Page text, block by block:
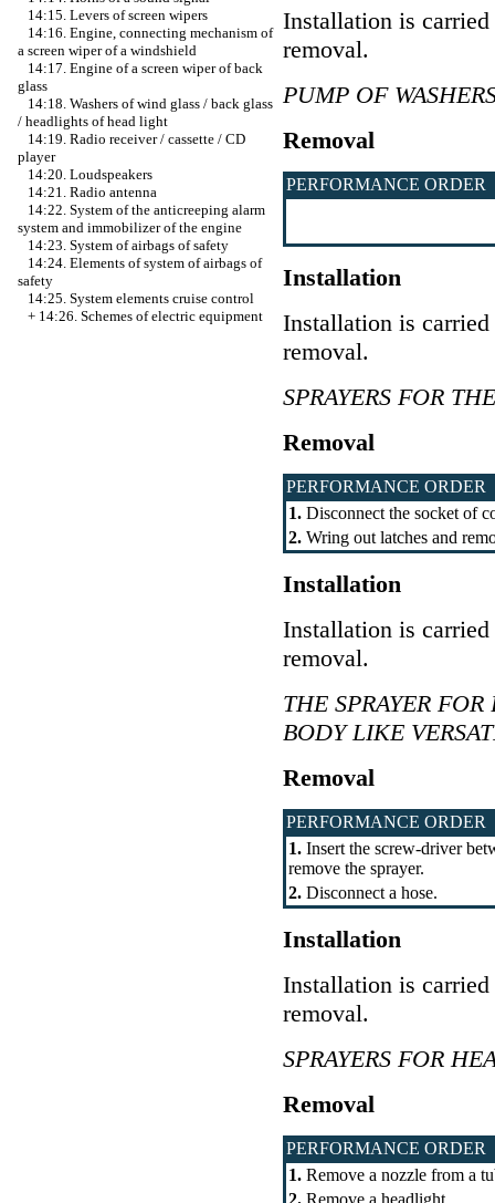
14:15. Levers of screen wipers
14:16. Engine, connecting mechanism of
a screen wiper of a windshield
14:17. Engine of a screen wiper of back
glass
14:18. Washers of wind glass / back glass
/ headlights of head light
14:19. Radio receiver / cassette / CD
player
14:20. Loudspeakers
14:21. Radio antenna
14:22. System of the anticreeping alarm
system and immobilizer of the engine
14:23. System of airbags of safety
14:24. Elements of system of airbags of
safety
14:25. System elements cruise control
+ 14:26. Schemes of electric equipment
Installation is carried
removal.
PUMP OF
Removal
PERFORMANCE ORDER
Installation
Installation is carried
removal.
SPRAYERS FOR
Removal
PERFORMANCE ORDER
1. Disconnect the socket of
2. Wring out latches and
Installation
Installation is carried
removal.
THE SPRAYER
BODY LIKE
Removal
PERFORMANCE ORDER
1. Insert the screw-driver
remove the sprayer.
2. Disconnect a hose.
Installation
Installation is carried
removal.
SPRAYERS FOR
Removal
PERFORMANCE ORDER
1. Remove a nozzle from a
2. Remove a headlight.